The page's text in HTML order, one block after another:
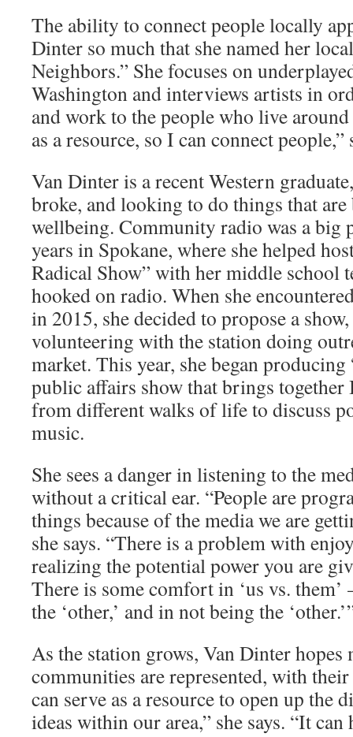
The ability to connect people lo­cally
Dinter so much that she named her
Neighbors.” She focuses on
Washington and interviews artists in
and work to the people who live
as a resource, so I can connect people,”
Van Dinter is a recent Western
broke, and looking to do things that
wellbeing. Community radio was a big
years in Spokane, where she helped
Radical Show” with her middle school
hooked on radio. When she
in 2015, she decided to propose a
volunteering with the station doing
market. This year, she began
public affairs show that brings
from different walks of life to discuss
music.
She sees a danger in listen­ing to the
without a critical ear. “People are
things because of the media we are
she says. “There is a problem with
realizing the potential power you are
There is some comfort in ‘us vs.
the ‘other,’ and in not being the
As the station grows, Van Dint­er
communi­ties are represented, with
can serve as a resource to open up the
ideas within our area,” she says. “It can